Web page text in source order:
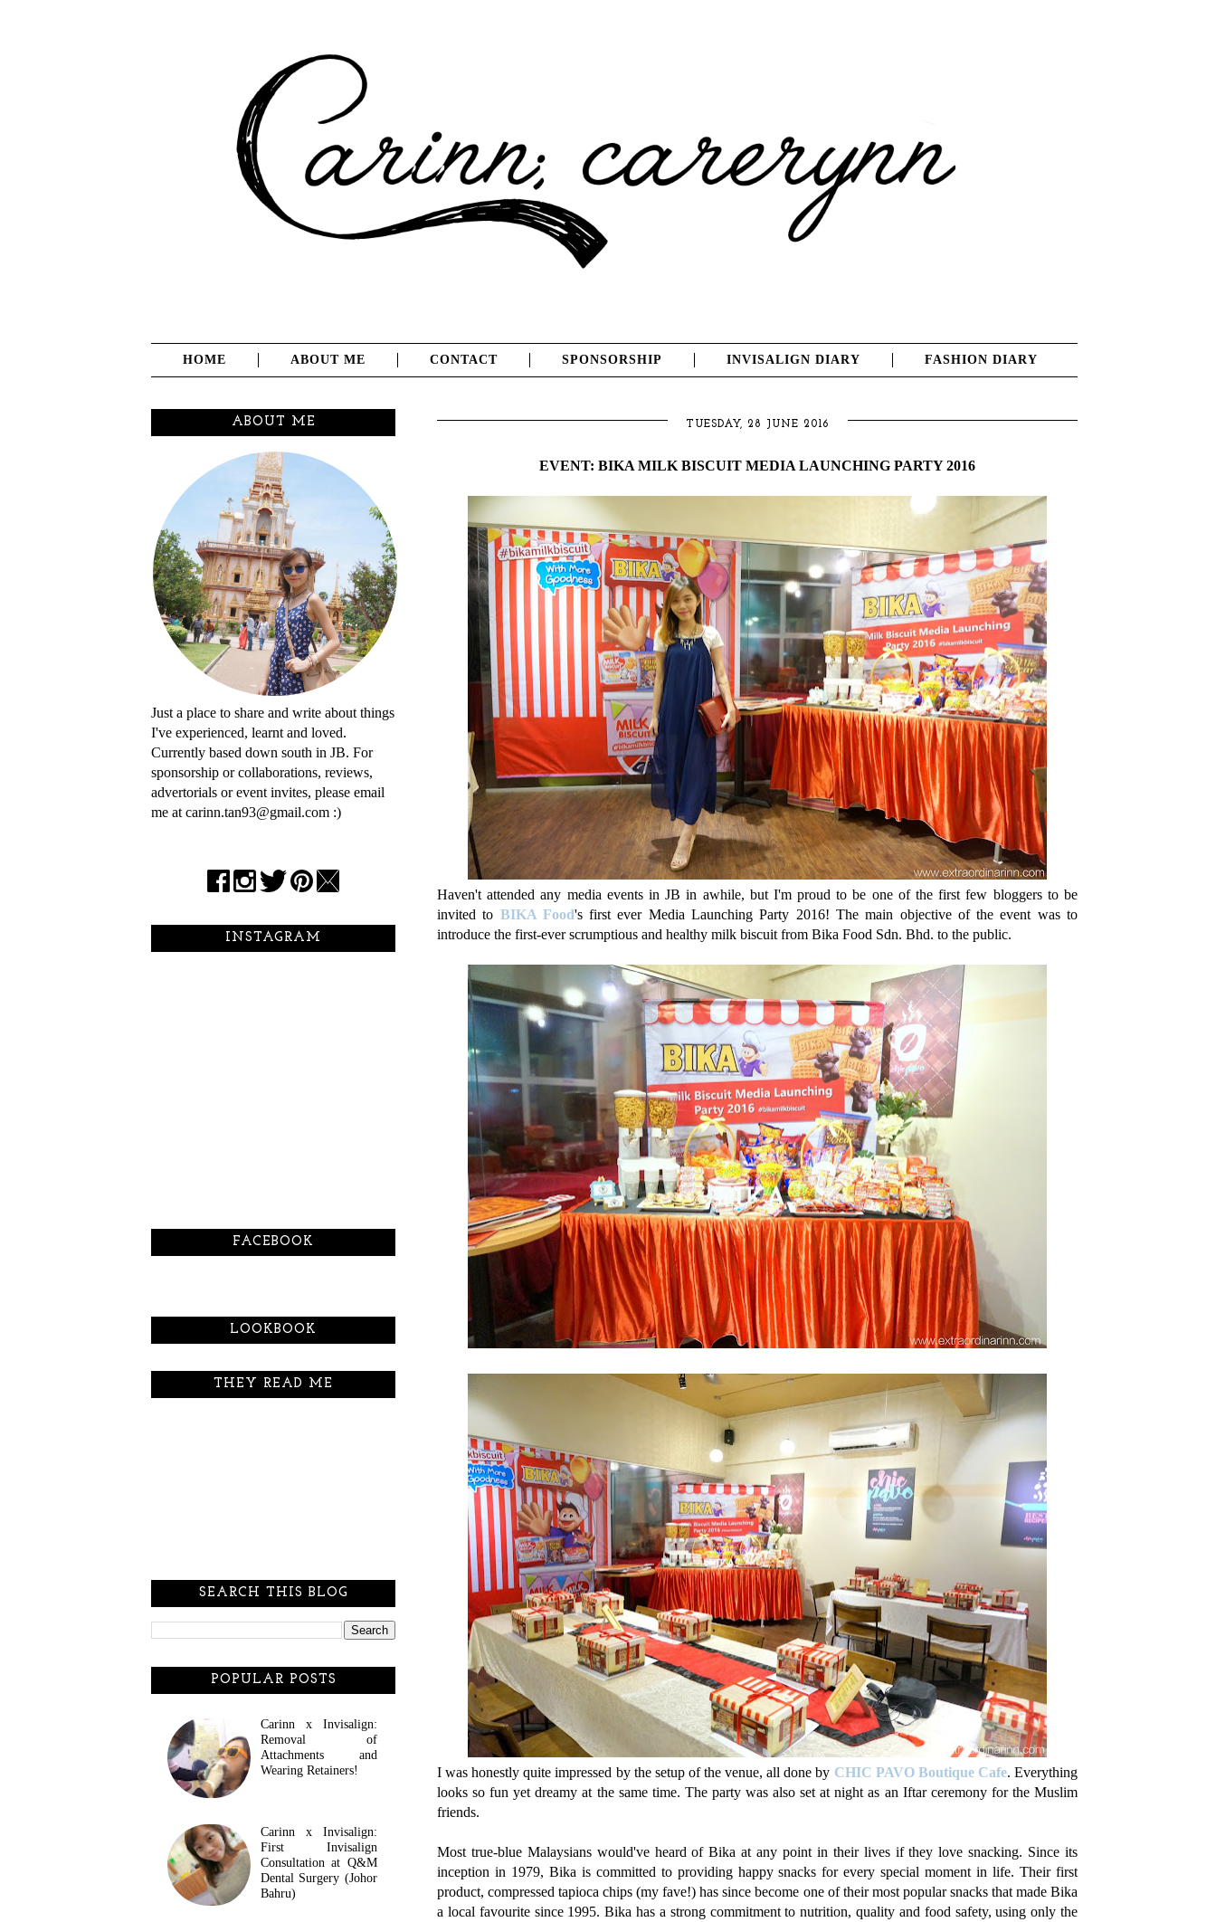
HOME ABOUT ME CONTACT SPONSORSHIP INVISALIGN DIARY FASHION DIARY
TUESDAY, 28 JUNE 2016
EVENT: BIKA MILK BISCUIT MEDIA LAUNCHING PARTY 2016
Haven't attended any media events in JB in awhile, but I'm proud to be one of the first few bloggers to be
invited to BIKA Food's first ever Media Launching Party 2016! The main objective of the event was to
introduce the first-ever scrumptious and healthy milk biscuit from Bika Food Sdn. Bhd. to the public.
I was honestly quite impressed by the setup of the venue, all done by CHIC PAVO Boutique Cafe. Everything
looks so fun yet dreamy at the same time. The party was also set at night as an Iftar ceremony for the Muslim
friends.
Most true-blue Malaysians would've heard of Bika at any point in their lives if they love snacking. Since its
inception in 1979, Bika is committed to providing happy snacks for every special moment in life. Their first
product, compressed tapioca chips (my fave!) has since become one of their most popular snacks that made Bika
a local favourite since 1995. Bika has a strong commitment to nutrition, quality and food safety, using only the
ABOUT ME
Just a place to share and write about things
I've experienced, learnt and loved.
Currently based down south in JB. For
sponsorship or collaborations, reviews,
advertorials or event invites, please email
me at carinn.tan93@gmail.com :)
INSTAGRAM
FACEBOOK
LOOKBOOK
THEY READ ME
SEARCH THIS BLOG
POPULAR POSTS
Carinn x Invisalign:
Removal of
Attachments and
Wearing Retainers!
Carinn x Invisalign:
First Invisalign
Consultation at Q&M
Dental Surgery (Johor
Bahru)